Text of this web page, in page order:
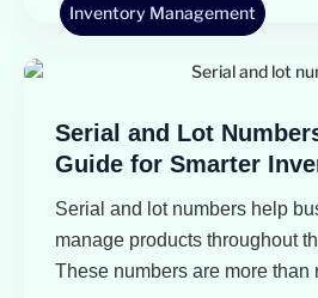
Inventory Management
Serial and Lot
Guide for Smarter
Serial and lot numbers help
manage products throughout
These numbers are more than